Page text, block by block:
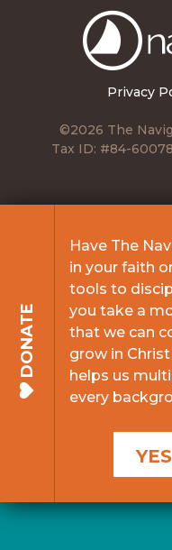
Privacy
©2026 The
Tax ID: #84-
DONATE
Have The
in your faith
tools to
you take a
that we can
grow in
helps us
every
YES